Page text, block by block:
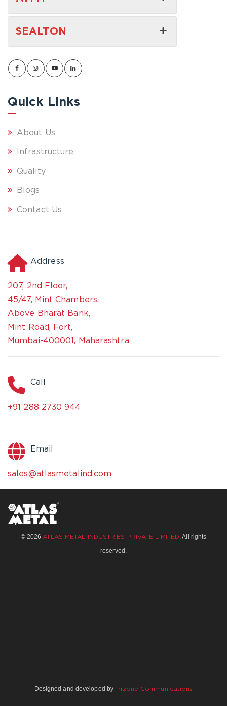
SEALTON
Quick Links
About Us
Infrastructure
Quality
Blogs
Contact Us
Address
207, 2nd Floor,
45/47, Mint Chambers,
Above Bharat Bank,
Mint Road, Fort,
Mumbai-400001, Maharashtra
Call
+91 288 2730 944
Email
sales@atlasmetalind.com
© 2026ATLAS METAL INDUSTRIES PRIVATE LIMITED. All rights
reserved.
Designed and developed byTrizone Communications